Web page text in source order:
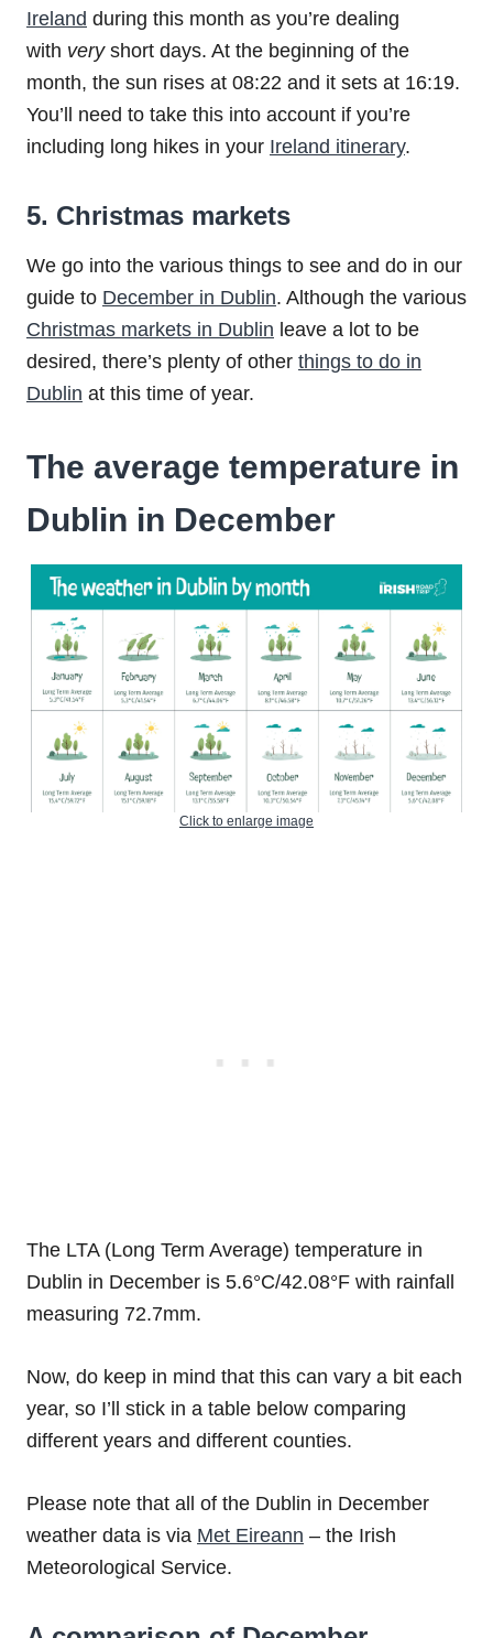
Ireland during this month as you’re dealing
with very short days. At the beginning of the
month, the sun rises at 08:22 and it sets at 16:19.
You’ll need to take this into account if you’re
including long hikes in your Ireland itinerary.
5. Christmas markets
We go into the various things to see and do in our
guide to December in Dublin. Although the various
Christmas markets in Dublin leave a lot to be
desired, there’s plenty of other things to do in
Dublin at this time of year.
The average temperature in
Dublin in December
Click to enlarge image
The LTA (Long Term Average) temperature in
Dublin in December is 5.6°C/42.08°F with rainfall
measuring 72.7mm.
Now, do keep in mind that this can vary a bit each
year, so I’ll stick in a table below comparing
different years and different counties.
Please note that all of the Dublin in December
weather data is via Met Eireann – the Irish
Meteorological Service.